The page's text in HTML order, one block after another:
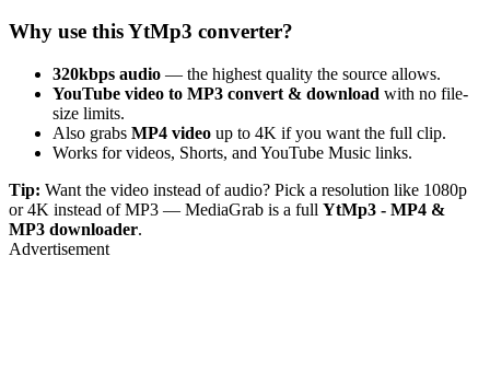
Why use this YtMp3 converter?
320kbps audio — the highest quality the source allows.
YouTube video to MP3 convert & download with no file-
size limits.
Also grabs MP4 video up to 4K if you want the full clip.
Works for videos, Shorts, and YouTube Music links.
Tip: Want the video instead of audio? Pick a resolution like 1080p
or 4K instead of MP3 — MediaGrab is a full YtMp3 - MP4 &
MP3 downloader.
Advertisement